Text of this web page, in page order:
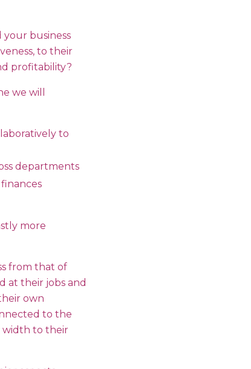
business
to their
profitability?
we will
to
departments
more
from that of
at their jobs and
own
to the
width to their